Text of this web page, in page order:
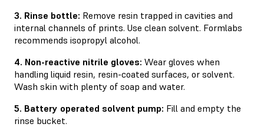
3. Rinse bottle: Remove resin trapped in cavities and
internal channels of prints. Use clean solvent. Formlabs
recommends isopropyl alcohol.
4. Non-reactive nitrile gloves: Wear gloves when
handling liquid resin, resin-coated surfaces, or solvent.
Wash skin with plenty of soap and water.
5. Battery operated solvent pump: Fill and empty the
rinse bucket.